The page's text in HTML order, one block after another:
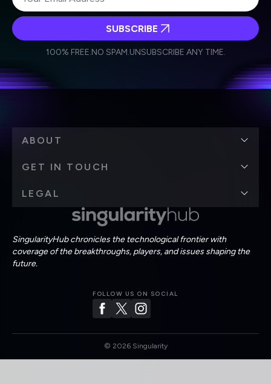
Weekly Newsletter
Daily Newsletter
I agree to receive other communications from Singularity.
I agree to allow Singularity to store and process my
personal data in accordance with the company's
SUBSCRIBE
100% FREE.NO SPAM.UNSUBSCRIBE ANY TIME.
SingularityHub chronicles the technological frontier with
coverage of the breakthroughs, players, and issues shaping the
future.
FOLLOW US ON SOCIAL
ABOUT
GET IN TOUCH
LEGAL
© 2026Singularity